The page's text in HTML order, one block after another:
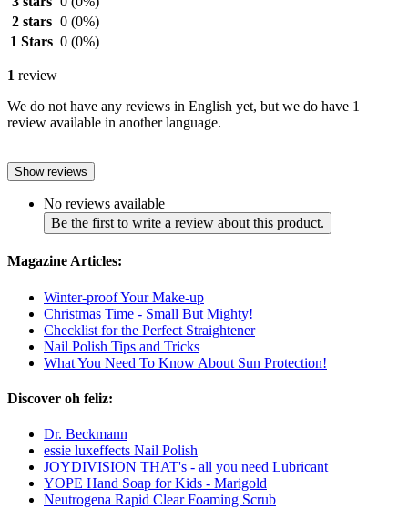
2 stars 0 (0%)
1 Stars 0 (0%)
1 review
We do not have any reviews in English yet, but we do have 1
review available in another language.
Show reviews
No reviews available
Be the first to write a review about this product.
Magazine Articles:
Winter-proof Your Make-up
Christmas Time - Small But Mighty!
Checklist for the Perfect Straightener
Nail Polish Tips and Tricks
What You Need To Know About Sun Protection!
Discover oh feliz:
Dr. Beckmann
essie luxeffects Nail Polish
JOYDIVISION THAT's - all you need Lubricant
YOPE Hand Soap for Kids - Marigold
Neutrogena Rapid Clear Foaming Scrub